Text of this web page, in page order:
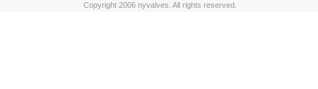
Copyright 2006 nyvalves. All rights reserved.